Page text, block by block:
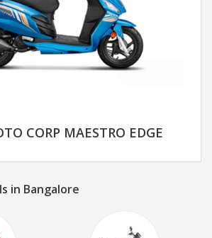
CORP MAESTRO EDGE
in Bangalore